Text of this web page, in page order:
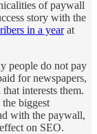
of paywall
story with the
in a yearat
people do not pay
for newspapers,
interests them.
biggest
with the paywall,
on SEO.